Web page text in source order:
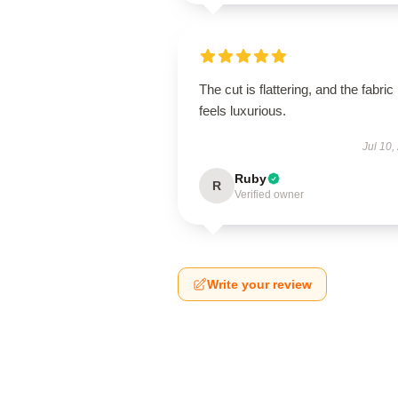
The cut is flattering, and the fabric
feels luxurious.
Jul 10,
R Ruby
Verified owner
Write your review